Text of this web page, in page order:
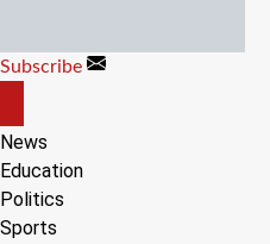
content
Subscribe
CANVAS
News
Education
Politics
Sports